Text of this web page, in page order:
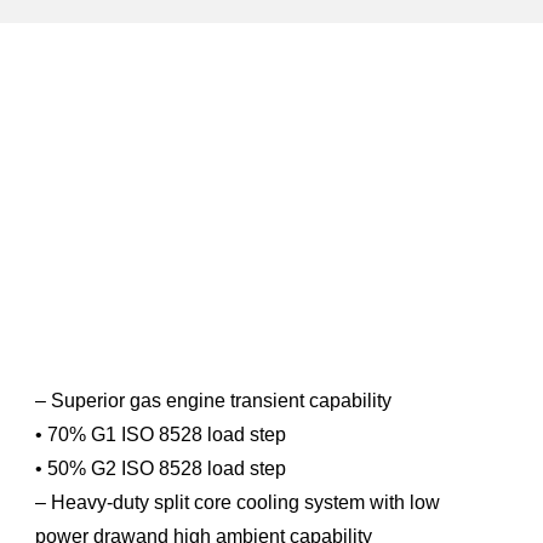
– Superior gas engine transient capability
• 70% G1 ISO 8528 load step
• 50% G2 ISO 8528 load step
– Heavy-duty split core cooling system with low
power drawand high ambient capability